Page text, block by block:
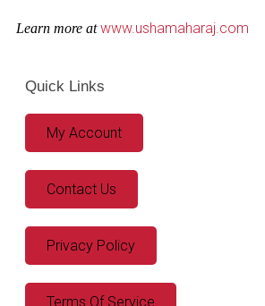
Learn more atwww.ushamaharaj.com
Quick Links
My Account
Contact Us
Privacy Policy
Terms Of Service